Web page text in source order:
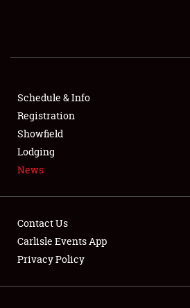
SHOWFIELD
SPONSORSHIP
LODGING
Showfield
Schedule & Info
Registration
Showfield
Lodging
News
Contact Us
Carlisle Events App
Privacy Policy